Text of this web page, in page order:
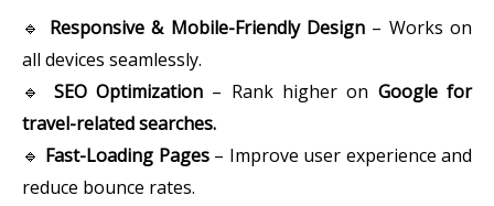
🔹 Responsive & Mobile-Friendly Design– Works on
all devices seamlessly.
🔹 SEO Optimization – Rank higher on Google for
travel-related searches.
🔹 Fast-Loading Pages– Improve user experience and
reduce bounce rates.